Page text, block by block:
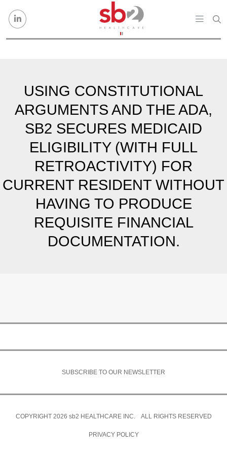
USING CONSTITUTIONAL
ARGUMENTS AND THE ADA,
SB2 SECURES MEDICAID
ELIGIBILITY (WITH FULL
RETROACTIVITY) FOR
CURRENT RESIDENT WITHOUT
HAVING TO PRODUCE
REQUISITE FINANCIAL
DOCUMENTATION.
SUBSCRIBE TO OUR NEWSLETTER
COPYRIGHT 2026 sb2 HEALTHCARE INC. ALL RIGHTS RESERVED
PRIVACY POLICY